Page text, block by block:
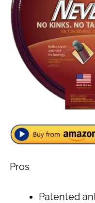
Pros
Patented